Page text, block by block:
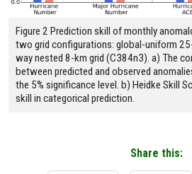
Figure 2 Prediction skill of monthly
two grid configurations: global-uniform
way nested 8-km grid (C384n3). a) The
between predicted and observed
the 5% significance level. b) Heidke Skill
skill in categorical prediction.
Share this: